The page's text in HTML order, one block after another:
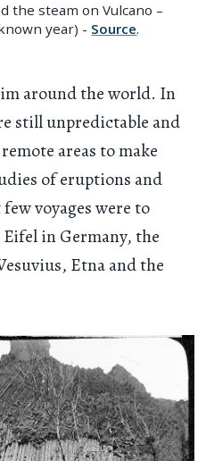
the steam on Vulcano –
year) - Source.
around the world. In
still unpredictable and
areas to make
of eruptions and
voyages were to
in Germany, the
Etna and the